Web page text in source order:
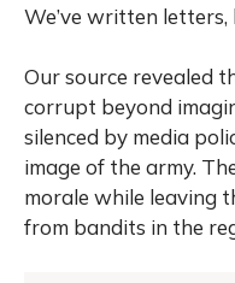
We’ve written letters,
Our source revealed
corrupt beyond
silenced by media
image of the army.
morale while leaving
from bandits in the